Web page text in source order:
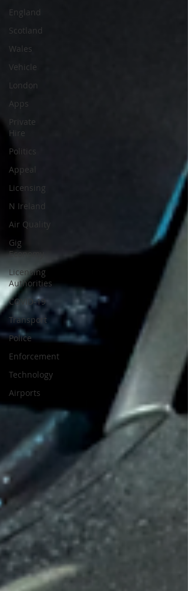
England
Scotland
Wales
Vehicle
London
Apps
Private
Hire
Politics
Appeal
Licensing
N Ireland
Air Quality
Gig
Economy
Licensing
Authorities
COVID-19
Transport
Police
Enforcement
Technology
Airports